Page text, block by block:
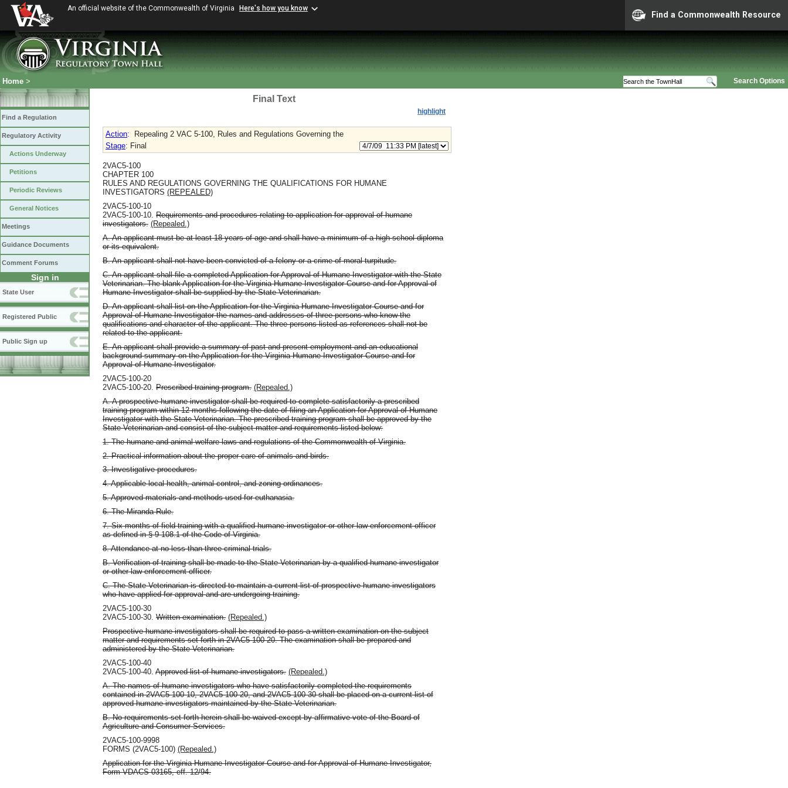
An official website of the Commonwealth of Virginia Here's how you know
Find a Commonwealth Resource
Search Options
Home >
Find a Regulation
Regulatory Activity
Actions Underway
Petitions
Periodic Reviews
General Notices
Meetings
Guidance Documents
Comment Forums
Sign in
State User
Registered Public
Public Sign up
Final Text
highlight
Action:
Repealing 2 VAC 5-100, Rules and Regulations Governing the
Stage: Final
2VAC5-100
CHAPTER 100
RULES AND REGULATIONS GOVERNING THE QUALIFICATIONS FOR HUMANE
INVESTIGATORS (REPEALED)
2VAC5-100-10
2VAC5-100-10. Requirements and procedures relating to application for approval of humane
investigators. (Repealed.)
A. An applicant must be at least 18 years of age and shall have a minimum of a high school diploma
or its equivalent.
B. An applicant shall not have been convicted of a felony or a crime of moral turpitude.
C. An applicant shall file a completed Application for Approval of Humane Investigator with the State
Veterinarian. The blank Application for the Virginia Humane Investigator Course and for Approval of
Humane Investigator shall be supplied by the State Veterinarian.
D. An applicant shall list on the Application for the Virginia Humane Investigator Course and for
Approval of Humane Investigator the names and addresses of three persons who know the
qualifications and character of the applicant. The three persons listed as references shall not be
related to the applicant.
E. An applicant shall provide a summary of past and present employment and an educational
background summary on the Application for the Virginia Humane Investigator Course and for
Approval of Humane Investigator.
2VAC5-100-20
2VAC5-100-20. Prescribed training program. (Repealed.)
A. A prospective humane investigator shall be required to complete satisfactorily a prescribed
training program within 12 months following the date of filing an Application for Approval of Humane
Investigator with the State Veterinarian. The prescribed training program shall be approved by the
State Veterinarian and consist of the subject matter and requirements listed below:
1. The humane and animal welfare laws and regulations of the Commonwealth of Virginia.
2. Practical information about the proper care of animals and birds.
3. Investigative procedures.
4. Applicable local health, animal control, and zoning ordinances.
5. Approved materials and methods used for euthanasia.
6. The Miranda Rule.
7. Six months of field training with a qualified humane investigator or other law-enforcement officer
as defined in § 9-108.1 of the Code of Virginia.
8. Attendance at no less than three criminal trials.
B. Verification of training shall be made to the State Veterinarian by a qualified humane investigator
or other law-enforcement officer.
C. The State Veterinarian is directed to maintain a current list of prospective humane investigators
who have applied for approval and are undergoing training.
2VAC5-100-30
2VAC5-100-30. Written examination. (Repealed.)
Prospective humane investigators shall be required to pass a written examination on the subject
matter and requirements set forth in 2VAC5-100-20. The examination shall be prepared and
administered by the State Veterinarian.
2VAC5-100-40
2VAC5-100-40. Approved list of humane investigators. (Repealed.)
A. The names of humane investigators who have satisfactorily completed the requirements
contained in 2VAC5-100-10, 2VAC5-100-20, and 2VAC5-100-30 shall be placed on a current list of
approved humane investigators maintained by the State Veterinarian.
B. No requirements set forth herein shall be waived except by affirmative vote of the Board of
Agriculture and Consumer Services.
2VAC5-100-9998
FORMS (2VAC5-100) (Repealed.)
Application for the Virginia Humane Investigator Course and for Approval of Humane Investigator,
Form VDACS-03165, eff. 12/94.